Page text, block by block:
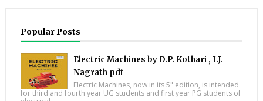
Popular Posts
Electric Machines by D.P. Kothari , I.J.
Nagrath pdf
Electric Machines, now in its 5" edition, is intended
for third and fourth year UG students and first year PG students of